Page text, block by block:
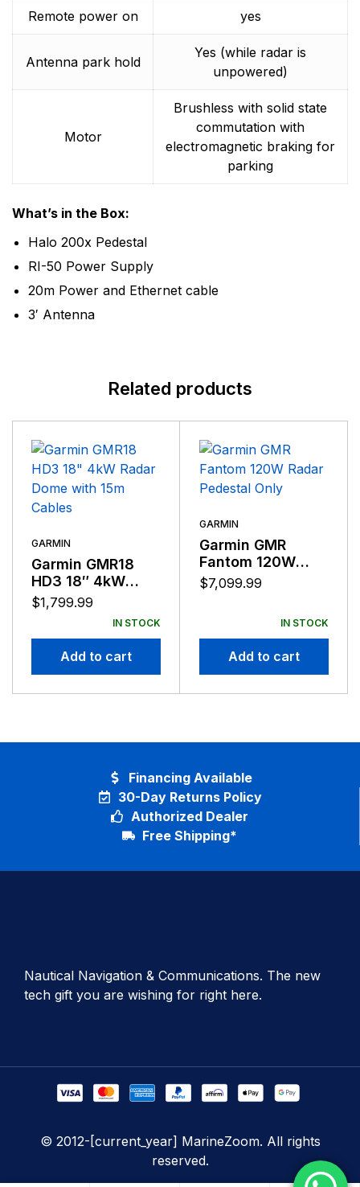
Remote power on yes
Antenna park hold
Yes (while radar is
unpowered)
Motor
Brushless with solid state
commutation with
electromagnetic braking for
parking
What’s in the Box:
Halo 200x Pedestal
RI-50 Power Supply
20m Power and Ethernet cable
3′ Antenna
Related products
GARMIN
Garmin GMR18
HD3 18″ 4kW
Radar Dome with
15m Cables
$1,799.99
IN STOCK
Add to cart
GARMIN
Garmin GMR
Fantom 120W
Radar Pedestal
Only
$7,099.99
IN STOCK
Add to cart
30-Day Returns Policy
Authorized Dealer
Free Shipping*
Financing Available
Nautical Navigation & Communications. The new
tech gift you are wishing for right here.
© 2012-[current_year] MarineZoom. All rights
reserved.